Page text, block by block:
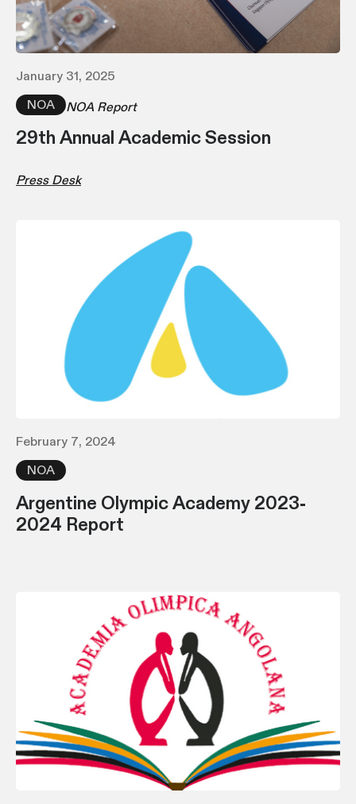
January 31, 2025
NOA
NOA Report
29th Annual Academic Session
Press Desk
February 7, 2024
NOA
Argentine Olympic Academy 2023-
2024 Report